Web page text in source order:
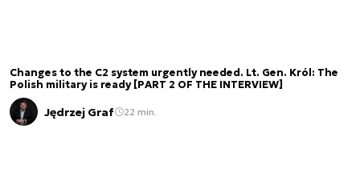
Changes to the C2 system urgently needed. Lt. Gen. Król: The
Polish military is ready [PART 2 OF THE INTERVIEW]
Jędrzej Graf 22 min.